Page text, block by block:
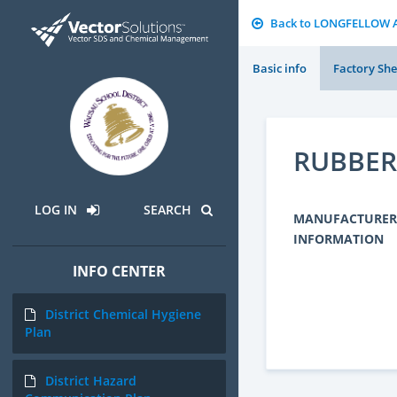
LOG IN SEARCH
INFO CENTER
District Chemical Hygiene
Plan
District Hazard
Back to LONGFELLOW
Basic info Factory
MANUFACTURER
INFORMATION